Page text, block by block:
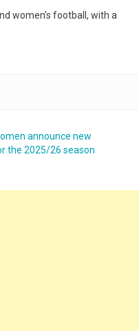
women’s football, with a
announce new
the 2025/26 season